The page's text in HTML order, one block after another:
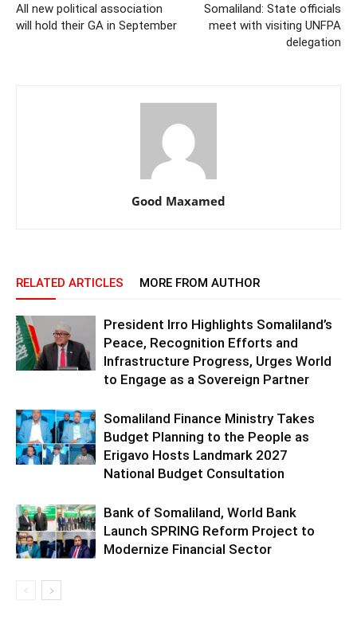
All new political association
will hold their GA in September
Somaliland: State officials
meet with visiting UNFPA
delegation
Good Maxamed
RELATED ARTICLES MORE FROM AUTHOR
President Irro Highlights Somaliland’s
Peace, Recognition Efforts and
Infrastructure Progress, Urges World
to Engage as a Sovereign Partner
Somaliland Finance Ministry Takes
Budget Planning to the People as
Erigavo Hosts Landmark 2027
National Budget Consultation
Bank of Somaliland, World Bank
Launch SPRING Reform Project to
Modernize Financial Sector